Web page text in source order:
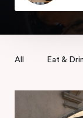
All Eat &